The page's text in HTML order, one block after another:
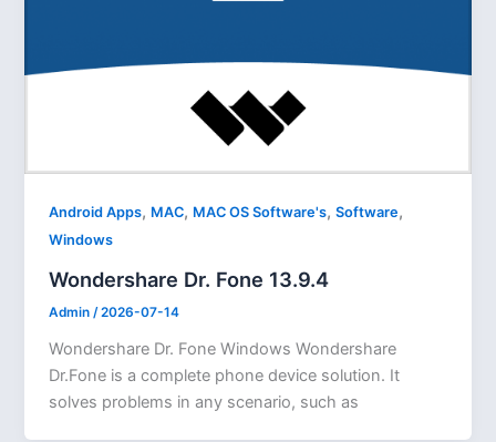
Android Apps, MAC, MAC OS Software's,Software,
Windows
Wondershare Dr. Fone 13.9.4
Admin/2026-07-14
Wondershare Dr. Fone Windows Wondershare
Dr.Fone is a complete phone device solution. It
solves problems in any scenario, such as